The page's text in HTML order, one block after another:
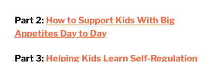
Part 2: How to Support Kids With Big
Appetites Day to Day
Part 3: Helping Kids Learn Self-Regulation